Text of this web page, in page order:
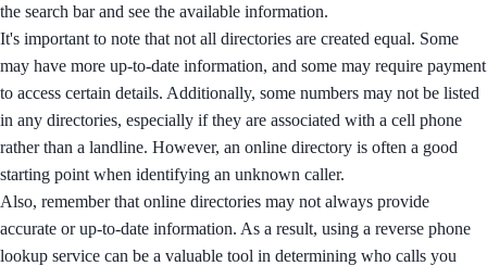
the search bar and see the available information.
It's important to note that not all directories are created equal. Some
may have more up-to-date information, and some may require payment
to access certain details. Additionally, some numbers may not be listed
in any directories, especially if they are associated with a cell phone
rather than a landline. However, an online directory is often a good
starting point when identifying an unknown caller.
Also, remember that online directories may not always provide
accurate or up-to-date information. As a result, using a reverse phone
lookup service can be a valuable tool in determining who calls you